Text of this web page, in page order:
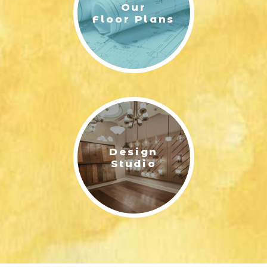
Our
Floor Plans
Design
Studio